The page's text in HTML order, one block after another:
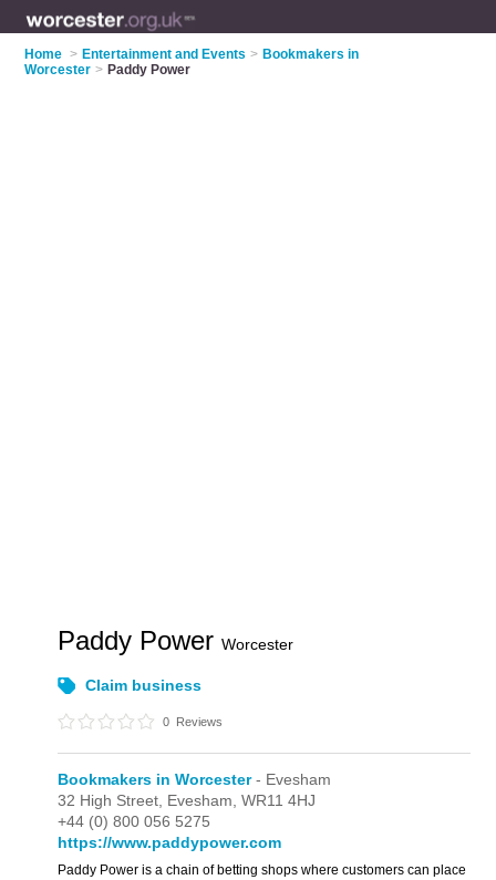
Home > Entertainment and Events > Bookmakers in
Worcester > Paddy Power
Paddy PowerWorcester
Claim business
0 Reviews
Bookmakers in Worcester- Evesham
32 High Street, Evesham,WR11 4HJ
+44 (0) 800 056 5275
https://www.paddypower.com
Paddy Power is a chain of betting shops where customers can place